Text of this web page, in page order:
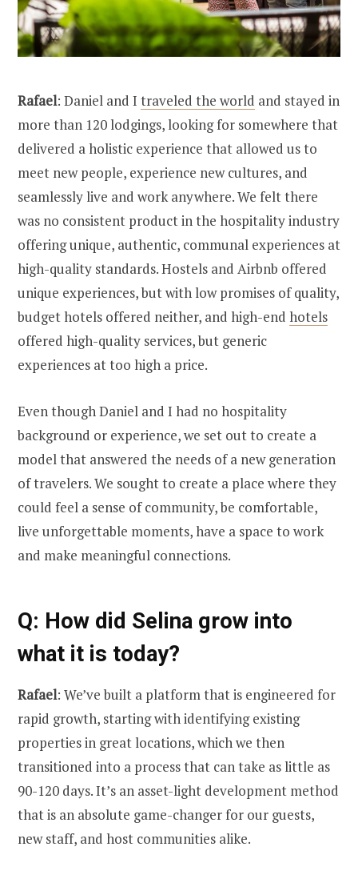
Rafael: Daniel and I traveled the world and stayed in
more than 120 lodgings, looking for somewhere that
delivered a holistic experience that allowed us to
meet new people, experience new cultures, and
seamlessly live and work anywhere. We felt there
was no consistent product in the hospitality industry
offering unique, authentic, communal experiences at
high-quality standards. Hostels and Airbnb offered
unique experiences, but with low promises of quality,
budget hotels offered neither, and high-end hotels
offered high-quality services, but generic
experiences at too high a price.
Even though Daniel and I had no hospitality
background or experience, we set out to create a
model that answered the needs of a new generation
of travelers. We sought to create a place where they
could feel a sense of community, be comfortable,
live unforgettable moments, have a space to work
and make meaningful connections.
Q: How did Selina grow into
what it is today?
Rafael: We’ve built a platform that is engineered for
rapid growth, starting with identifying existing
properties in great locations, which we then
transitioned into a process that can take as little as
90-120 days. It’s an asset-light development method
that is an absolute game-changer for our guests,
new staff, and host communities alike.